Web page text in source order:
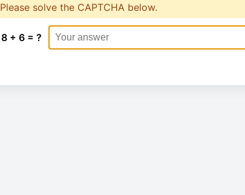
Please solve the CAPTCHA below.
8 + 6 = ?